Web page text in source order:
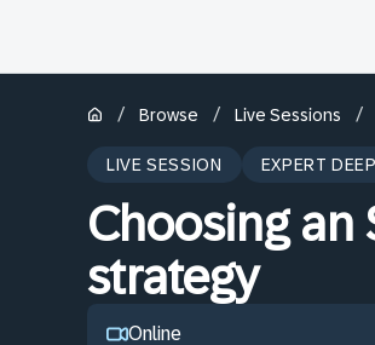
/ Browse / Live Sessions /
LIVE SESSION EXPERT
Choosing an
strategy
Online